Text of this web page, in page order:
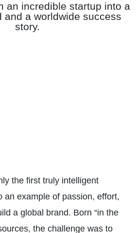
an incredible startup into a
and a worldwide success
story.
the first truly intelligent
an example of passion, effort,
a global brand. Born “in the
the challenge was to